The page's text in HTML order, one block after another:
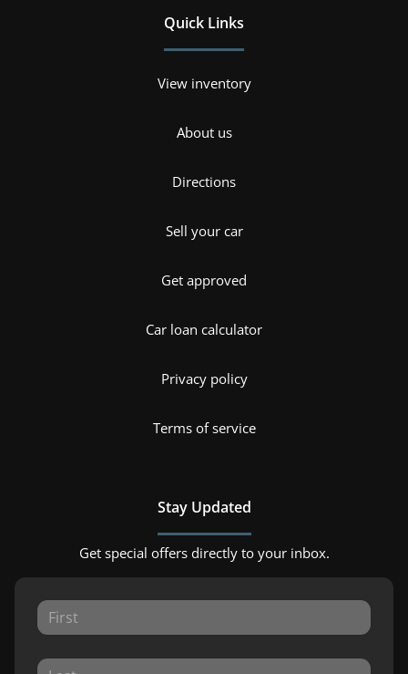
Quick Links
View inventory
About us
Directions
Sell your car
Get approved
Car loan calculator
Privacy policy
Terms of service
Stay Updated
Get special offers directly to your inbox.